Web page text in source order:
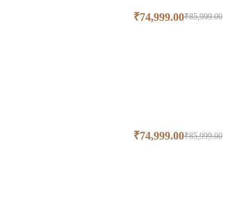
₹85,999.00
₹74,999.00
₹85,999.00
₹74,999.00